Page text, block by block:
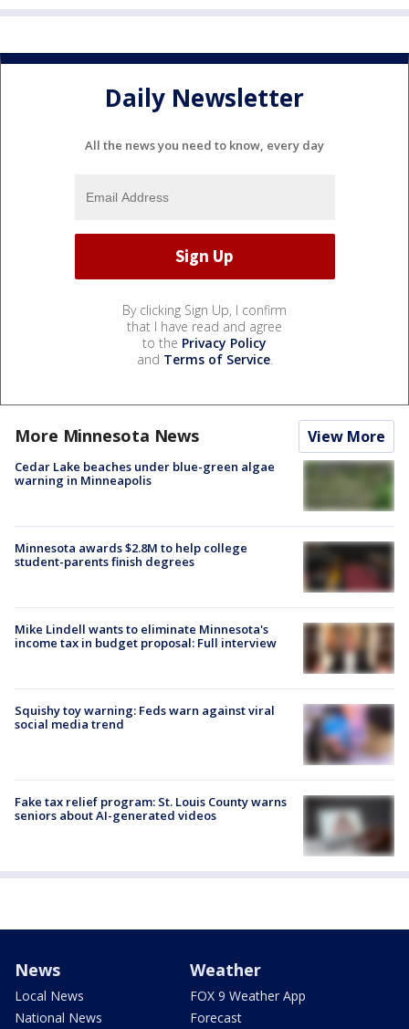
Daily Newsletter
All the news you need to know, every day
By clicking Sign Up, I confirm
that I have read and agree
to the Privacy Policy
and Terms of Service.
More Minnesota News View More
Cedar Lake beaches under blue-green algae
warning in Minneapolis
Minnesota awards $2.8M to help college
student-parents finish degrees
Mike Lindell wants to eliminate Minnesota's
income tax in budget proposal: Full interview
Squishy toy warning: Feds warn against viral
social media trend
Fake tax relief program: St. Louis County warns
seniors about AI-generated videos
News
Local News
National News
Weather
FOX 9 Weather App
Forecast